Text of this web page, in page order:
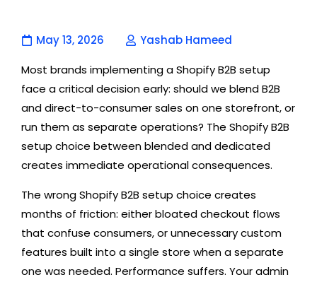
May 13, 2026
Yashab Hameed
Most brands implementing a Shopify B2B setup
face a critical decision early: should we blend B2B
and direct-to-consumer sales on one storefront, or
run them as separate operations? The Shopify B2B
setup choice between blended and dedicated
creates immediate operational consequences.
The wrong Shopify B2B setup choice creates
months of friction: either bloated checkout flows
that confuse consumers, or unnecessary custom
features built into a single store when a separate
one was needed. Performance suffers. Your admin